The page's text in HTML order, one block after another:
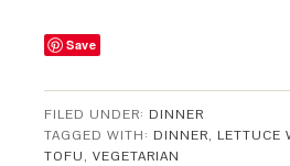
Save
FILED UNDER: DINNER
TAGGED WITH: DINNER, LETTUCE
TOFU,VEGETARIAN